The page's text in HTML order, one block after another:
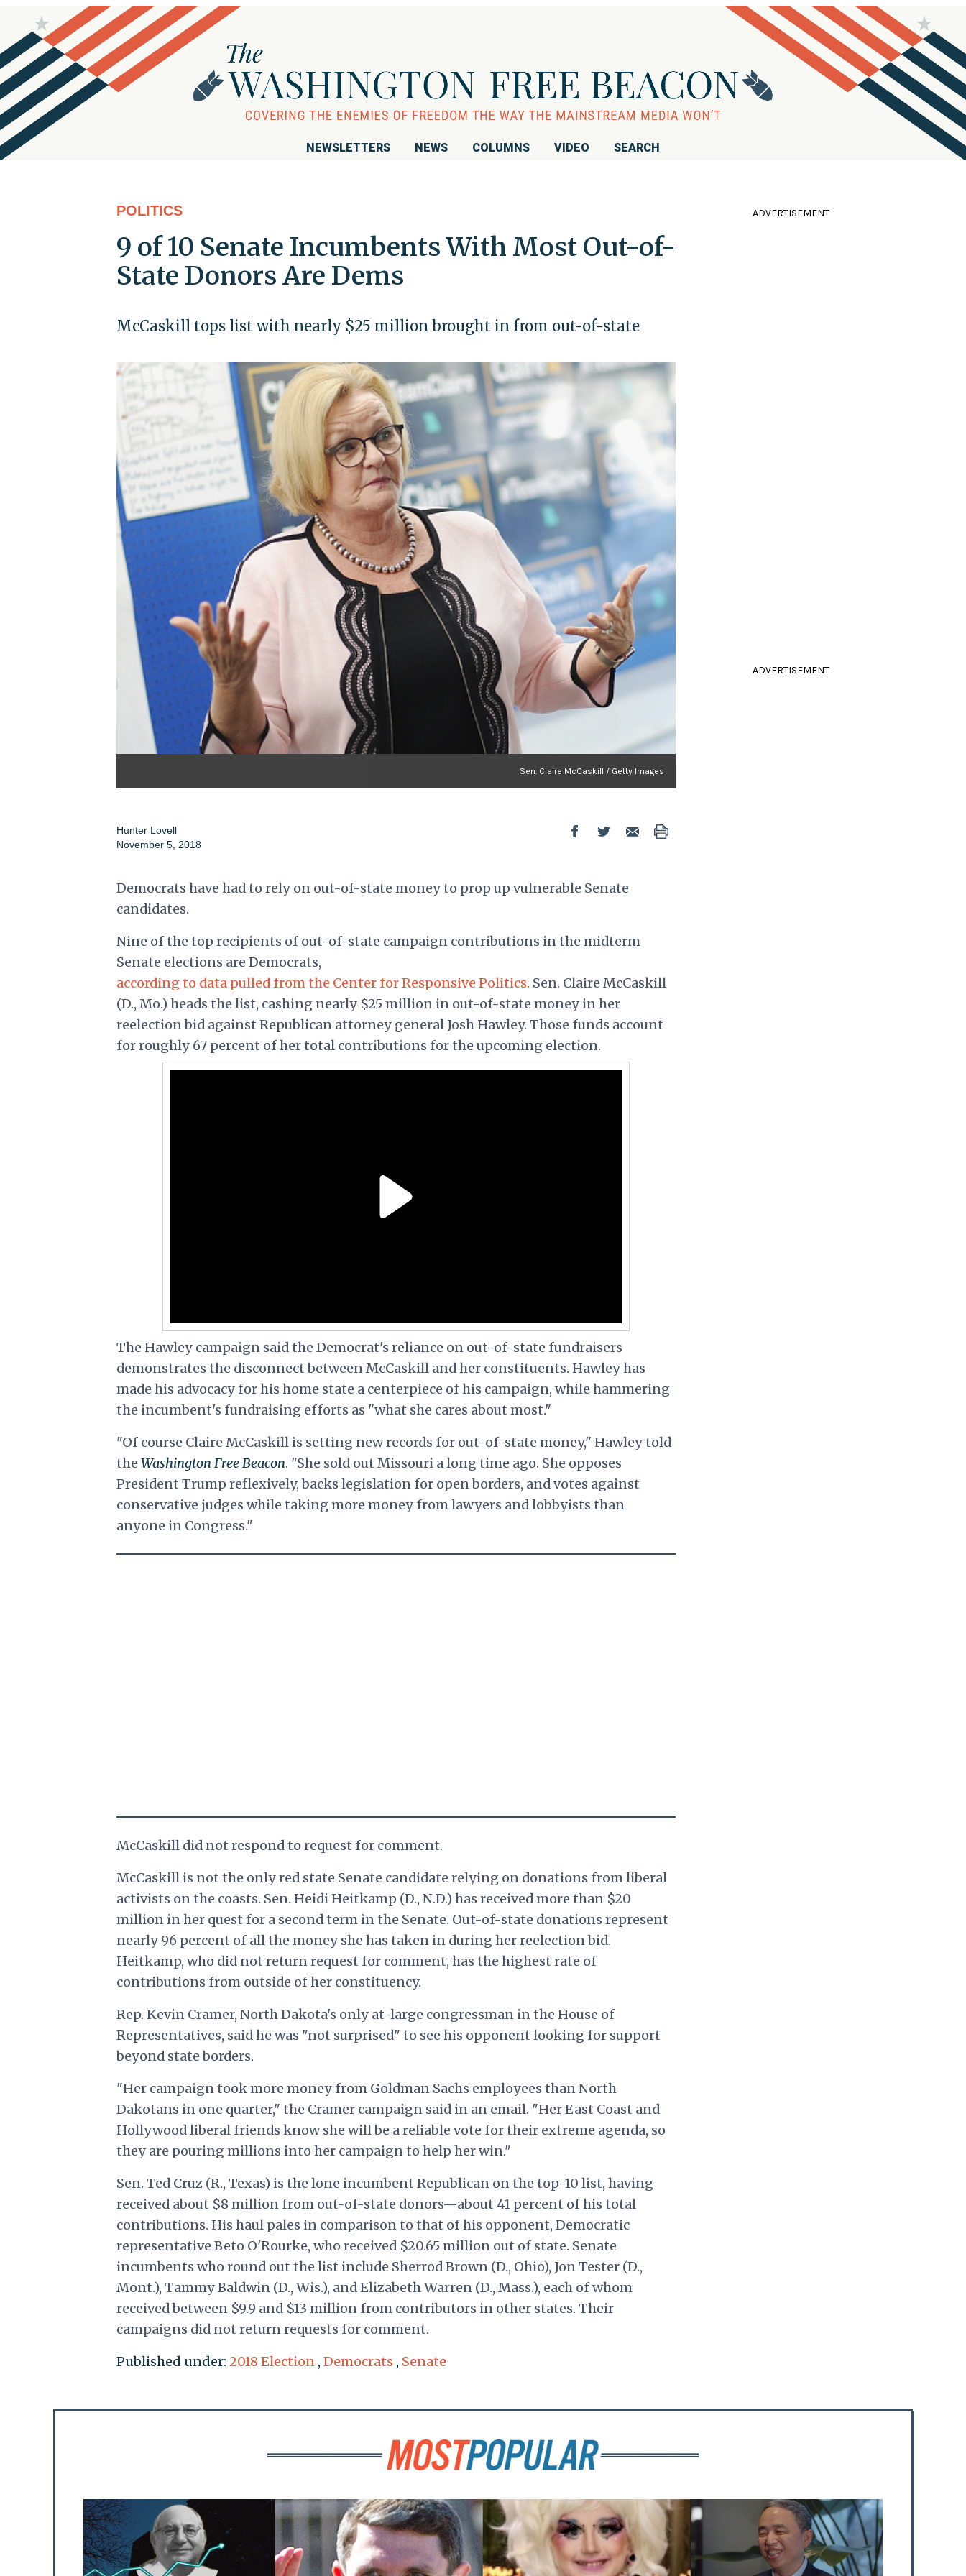
NEWSLETTERS NEWS COLUMNS VIDEO SEARCH
POLITICS
9 of 10 Senate Incumbents With Most Out-of-
State Donors Are Dems
McCaskill tops list with nearly $25 million brought in from out-of-state
Sen. Claire McCaskill / Getty Images
Hunter Lovell
November 5, 2018
Democrats have had to rely on out-of-state money to prop up vulnerable Senate
candidates.
Nine of the top recipients of out-of-state campaign contributions in the midterm
Senate elections are Democrats,
according to data pulled from the Center for Responsive Politics. Sen. Claire McCaskill
(D., Mo.) heads the list, cashing nearly $25 million in out-of-state money in her
reelection bid against Republican attorney general Josh Hawley. Those funds account
for roughly 67 percent of her total contributions for the upcoming election.
The Hawley campaign said the Democrat's reliance on out-of-state fundraisers
demonstrates the disconnect between McCaskill and her constituents. Hawley has
made his advocacy for his home state a centerpiece of his campaign, while hammering
the incumbent's fundraising efforts as "what she cares about most."
"Of course Claire McCaskill is setting new records for out-of-state money," Hawley told
theWashington Free Beacon. "She sold out Missouri a long time ago. She opposes
President Trump reflexively, backs legislation for open borders, and votes against
conservative judges while taking more money from lawyers and lobbyists than
anyone in Congress."
McCaskill did not respond to request for comment.
McCaskill is not the only red state Senate candidate relying on donations from liberal
activists on the coasts. Sen. Heidi Heitkamp (D., N.D.) has received more than $20
million in her quest for a second term in the Senate. Out-of-state donations represent
nearly 96 percent of all the money she has taken in during her reelection bid.
Heitkamp, who did not return request for comment, has the highest rate of
contributions from outside of her constituency.
Rep. Kevin Cramer, North Dakota's only at-large congressman in the House of
Representatives, said he was "not surprised" to see his opponent looking for support
beyond state borders.
"Her campaign took more money from Goldman Sachs employees than North
Dakotans in one quarter," the Cramer campaign said in an email. "Her East Coast and
Hollywood liberal friends know she will be a reliable vote for their extreme agenda, so
they are pouring millions into her campaign to help her win."
Sen. Ted Cruz (R., Texas) is the lone incumbent Republican on the top-10 list, having
received about $8 million from out-of-state donors—about 41 percent of his total
contributions. His haul pales in comparison to that of his opponent, Democratic
representative Beto O'Rourke, who received $20.65 million out of state. Senate
incumbents who round out the list include Sherrod Brown (D., Ohio), Jon Tester (D.,
Mont.), Tammy Baldwin (D., Wis.), and Elizabeth Warren (D., Mass.), each of whom
received between $9.9 and $13 million from contributors in other states. Their
campaigns did not return requests for comment.
Published under: 2018 Election , Democrats , Senate
ADVERTISEMENT
ADVERTISEMENT